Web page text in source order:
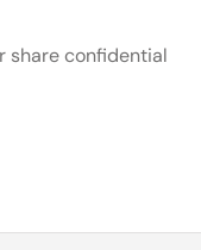
share confidential